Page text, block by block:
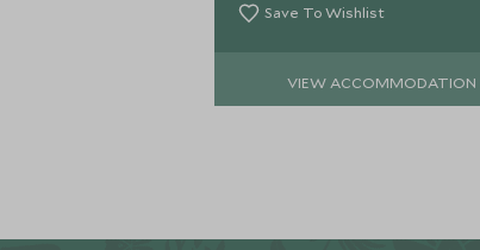
city.Save To Wishlist
VIEW ACCOMMODATION